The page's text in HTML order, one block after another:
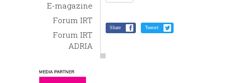
E-magazine
Forum IRT
Forum IRT
ADRIA
Share Tweet